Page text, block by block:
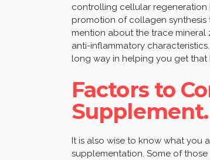
controlling cellular regeneration
promotion of collagen synthesis
mention about the trace mineral
anti-inflammatory
long way in helping you get
Factors to
Supplement.
It is also wise to know what you
supplementation. Some of